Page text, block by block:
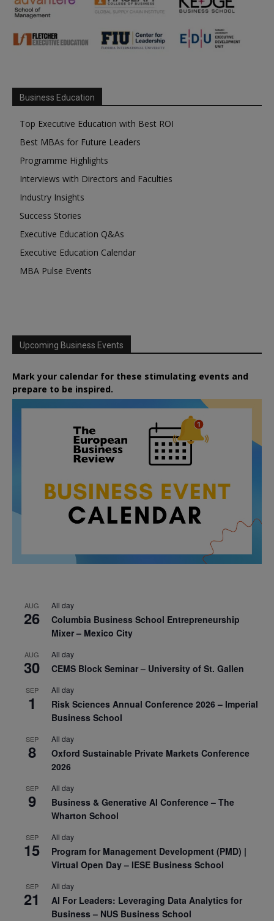
Business Education
Top Executive Education with Best ROI
Best MBAs for Future Leaders
Programme Highlights
Interviews with Directors and Faculties
Industry Insights
Success Stories
Executive Education Q&As
Executive Education Calendar
MBA Pulse Events
Upcoming Business Events
Mark your calendar for these stimulating events and
prepare to be inspired.
AUG
26
All day
Columbia Business School Entrepreneurship
Mixer – Mexico City
AUG
30
All day
CEMS Block Seminar – University of St. Gallen
SEP
1
All day
Risk Sciences Annual Conference 2026 – Imperial
Business School
SEP
8
All day
Oxford Sustainable Private Markets Conference
2026
SEP
9
All day
Business & Generative AI Conference – The
Wharton School
SEP
15
All day
Program for Management Development (PMD) |
Virtual Open Day – IESE Business School
SEP
21
All day
AI For Leaders: Leveraging Data Analytics for
Business – NUS Business School